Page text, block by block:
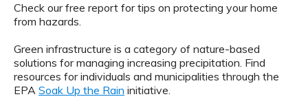
Check our free report for tips on protecting your home
from hazards.
Green infrastructure is a category of nature-based
solutions for managing increasing precipitation. Find
resources for individuals and municipalities through the
EPA Soak Up the Rain initiative.